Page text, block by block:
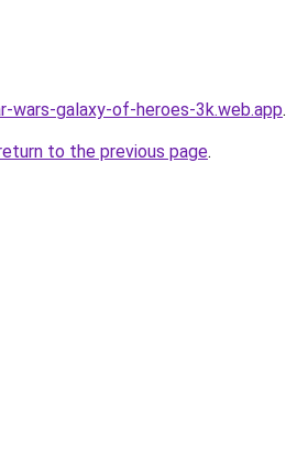
wars-galaxy-of-heroes-3k.web.app.
to the previous page.